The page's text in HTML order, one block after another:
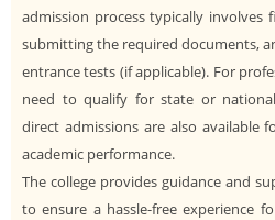
admission process typically
submitting the required documents,
entrance tests (if applicable). For
need to qualify for state or
direct admissions are also available
academic performance.
The college provides guidance and
to ensure a hassle-free experience